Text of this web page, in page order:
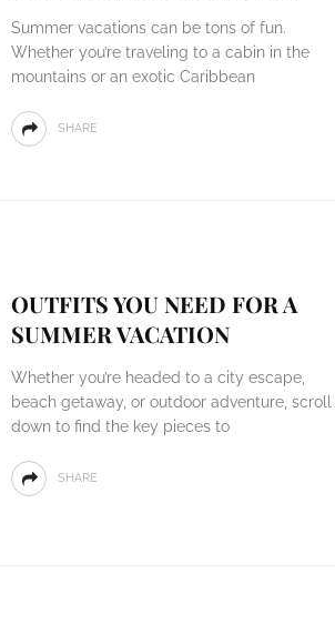
Summer vacations can be tons of fun.
Whether you’re traveling to a cabin in the
mountains or an exotic Caribbean
SHARE
OUTFITS YOU NEED FOR A
SUMMER VACATION
Whether you’re headed to a city escape,
beach getaway, or outdoor adventure, scroll
down to find the key pieces to
SHARE